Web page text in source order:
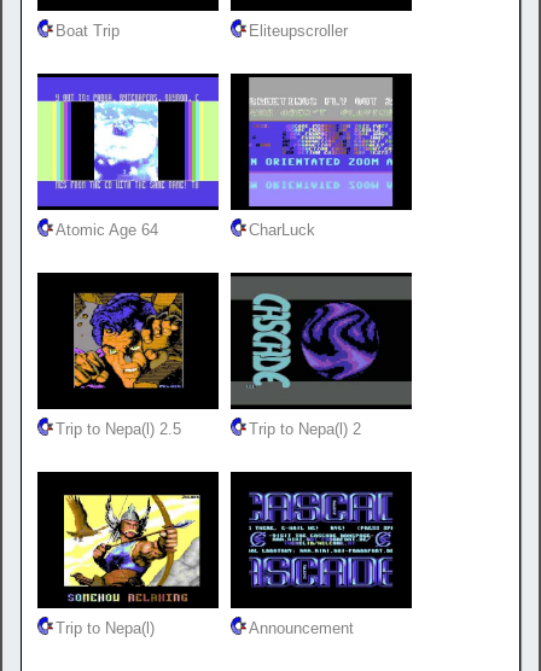
Boat Trip Eliteupscroller
Atomic Age 64 CharLuck
Trip to Nepa(l) 2.5 Trip to Nepa(l) 2
Trip to Nepa(l) Announcement